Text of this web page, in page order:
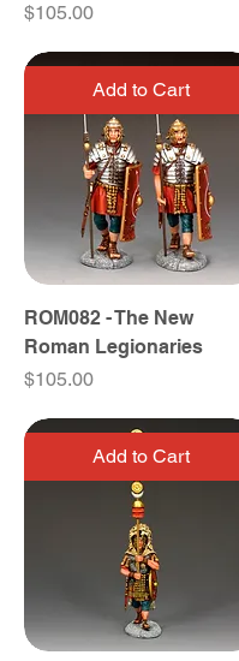
Price
$105.00
Add to Cart
ROM082 - The New
Roman Legionaries
Price
$105.00
Add to Cart